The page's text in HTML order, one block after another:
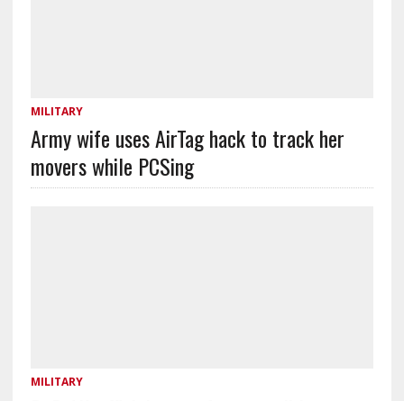
MILITARY
Army wife uses AirTag hack to track her
movers while PCSing
MILITARY